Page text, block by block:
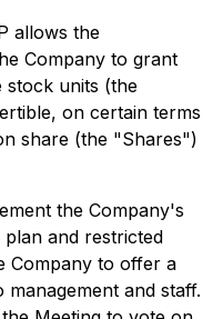
allows the
Company to grant
units (the
on certain terms
share (the "Shares")
the Company's
and restricted
Company to offer a
and staff.